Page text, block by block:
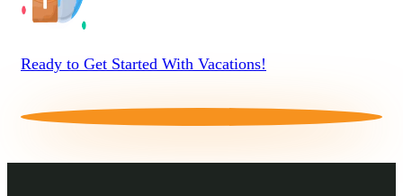
Ready to Get Started With Vacations!